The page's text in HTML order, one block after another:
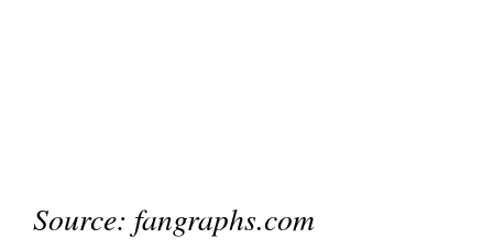
Source: fangraphs.com